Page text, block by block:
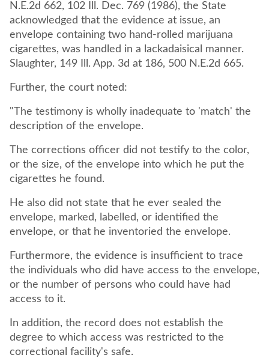
N.E.2d 662, 102 Ill. Dec. 769 (1986), the State
acknowledged that the evidence at issue, an
envelope containing two hand-rolled marijuana
cigarettes, was handled in a lackadaisical manner.
Slaughter, 149 Ill. App. 3d at 186, 500 N.E.2d 665.
Further, the court noted:
"The testimony is wholly inadequate to 'match' the
description of the envelope.
The corrections officer did not testify to the color,
or the size, of the envelope into which he put the
cigarettes he found.
He also did not state that he ever sealed the
envelope, marked, labelled, or identified the
envelope, or that he inventoried the envelope.
Furthermore, the evidence is insufficient to trace
the individuals who did have access to the envelope,
or the number of persons who could have had
access to it.
In addition, the record does not establish the
degree to which access was restricted to the
correctional facility's safe.